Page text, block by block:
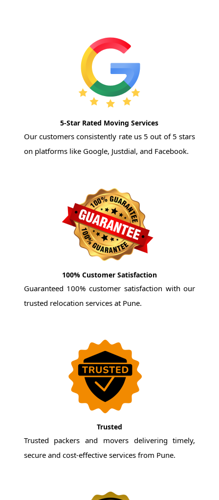
5-Star Rated Moving Services
Our customers consistently rate us 5 out of 5 stars
on platforms like Google, Justdial, and Facebook.
100% Customer Satisfaction
Guaranteed 100% customer satisfaction with our
trusted relocation services at Pune.
Trusted
Trusted packers and movers delivering timely,
secure and cost-effective services from Pune.